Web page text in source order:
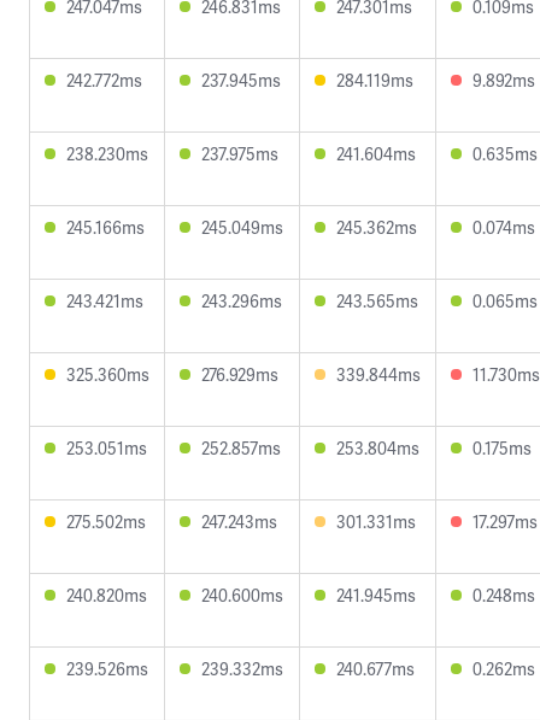
247.047ms 246.831ms 247.301ms 0.109ms
242.772ms 237.945ms 284.119ms 9.892ms
238.230ms 237.975ms 241.604ms 0.635ms
245.166ms 245.049ms 245.362ms 0.074ms
243.421ms 243.296ms 243.565ms 0.065ms
325.360ms 276.929ms 339.844ms 11.730ms
253.051ms 252.857ms 253.804ms 0.175ms
275.502ms 247.243ms 301.331ms 17.297ms
240.820ms 240.600ms 241.945ms 0.248ms
239.526ms 239.332ms 240.677ms 0.262ms